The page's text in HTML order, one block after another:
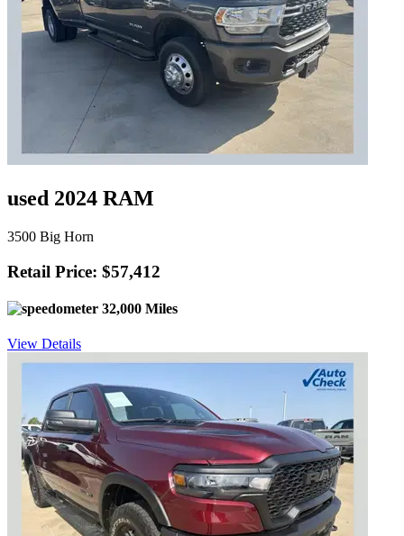
used 2024 RAM
3500 Big Horn
Retail Price: $57,412
32,000 Miles
View Details